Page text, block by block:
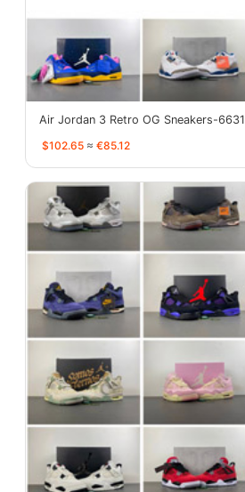
Air Jordan 3 Retro OG Sneakers-6631
$102.65 ≈ €85.12